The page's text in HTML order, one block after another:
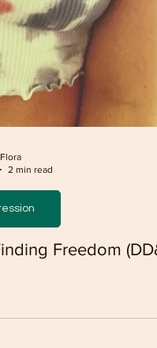
Freedom
2 min read